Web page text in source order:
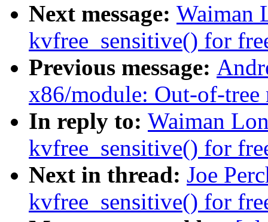
Next message: Waiman
kvfree_sensitive() for
Previous message:
x86/module: Out-of-tree
In reply to: Waiman
kvfree_sensitive() for
Next in thread: Joe
kvfree_sensitive() for